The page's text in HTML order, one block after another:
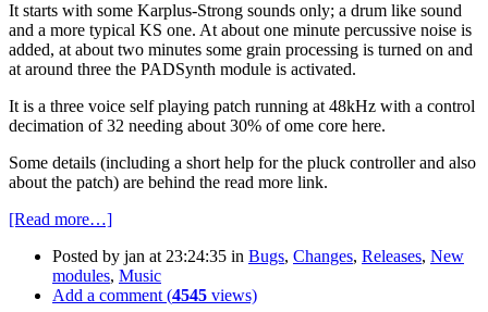
It starts with some Karplus-Strong sounds only; a drum like sound
and a more typical KS one. At about one minute percussive noise is
added, at about two minutes some grain processing is turned on and
at around three the PADSynth module is activated.
It is a three voice self playing patch running at 48kHz with a control
decimation of 32 needing about 30% of ome core here.
Some details (including a short help for the pluck controller and also
about the patch) are behind the read more link.
[Read more…]
Posted by jan at 23:24:35 in Bugs, Changes, Releases, New
modules, Music
Add a comment (4545 views)